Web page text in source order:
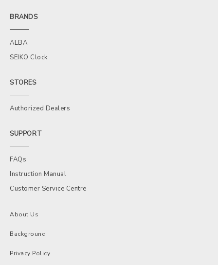
BRANDS
ALBA
SEIKO Clock
STORES
Authorized Dealers
SUPPORT
FAQs
Instruction Manual
Customer Service Centre
About Us
Background
Privacy Policy